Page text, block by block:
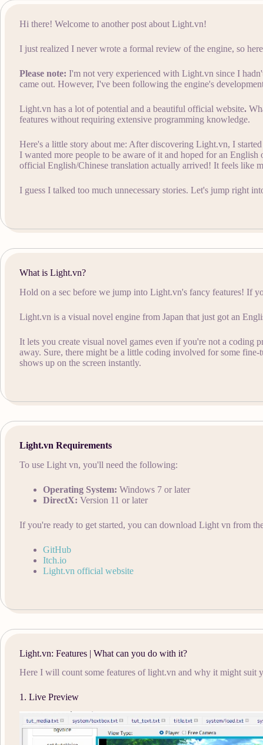
Hi there! Welcome to another post about Light.vn!
I just realized I never wrote a formal review of the engine, so
Please note: I'm not very experienced with Light.vn since I
came out. However, I've been following the engine's
Light.vn has a lot of potential and a beautiful official website.
features without requiring extensive programming knowledge.
Here's a little story about me: After discovering Light.vn, I
I wanted more people to be aware of it and hoped for an
official English/Chinese translation actually arrived! It feels like
I guess I talked too much unnecessary stories. Let's jump right
What is Light.vn?
Hold on a sec before we jump into Light.vn's fancy features! If
Light.vn is a visual novel engine from Japan that just got an
It lets you create visual novel games even if you're not a coding
away. Sure, there might be a little coding involved for some
shows up on the screen instantly.
Light.vn Requirements
To use Light vn, you'll need the following:
Operating System: Windows 7 or later
DirectX: Version 11 or later
If you're ready to get started, you can download Light vn from
GitHub
Itch.io
Light.vn official website
Light.vn: Features | What can you do with it?
Here I will count some features of light.vn and why it might suit
1. Live Preview